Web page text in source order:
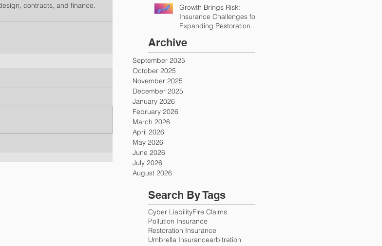
contracts, and finance.
Growth Brings Risk:
Insurance Challenges for
Expanding Restoration
Archive
September 2025
October 2025
November 2025
December 2025
January 2026
February 2026
March 2026
April 2026
May 2026
June 2026
July 2026
August 2026
Search By Tags
Cyber LiabilityFire Claims
Pollution Insurance
Restoration Insurance
Umbrella Insurancearbitration